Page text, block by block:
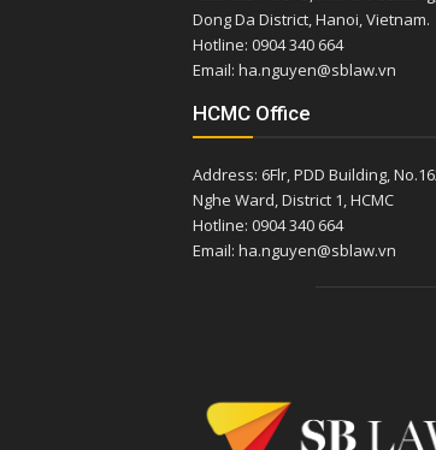
Dong Da District, Hanoi, Vietnam.
Hotline: 0904 340 664
Email: ha.nguyen@sblaw.vn
HCMC Office
Address: 6Flr, PDD Building,
Nghe Ward, District 1, HCMC
Hotline: 0904 340 664
Email: ha.nguyen@sblaw.vn